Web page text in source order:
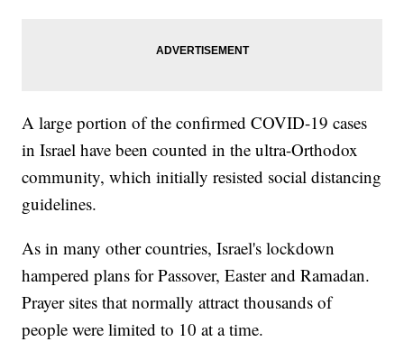
A large portion of the confirmed COVID-19 cases
in Israel have been counted in the ultra-Orthodox
community, which initially resisted social distancing
guidelines.
As in many other countries, Israel's lockdown
hampered plans for Passover, Easter and Ramadan.
Prayer sites that normally attract thousands of
people were limited to 10 at a time.